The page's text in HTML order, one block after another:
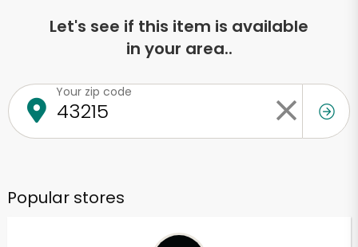
Let's see if this item is available
in your area..
Your zip code
Popular stores